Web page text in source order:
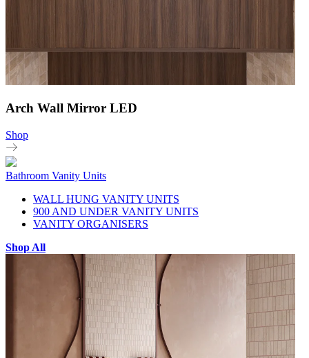
Arch Wall Mirror LED
Shop
Bathroom Vanity Units
WALL HUNG VANITY UNITS
900 AND UNDER VANITY UNITS
VANITY ORGANISERS
Shop All